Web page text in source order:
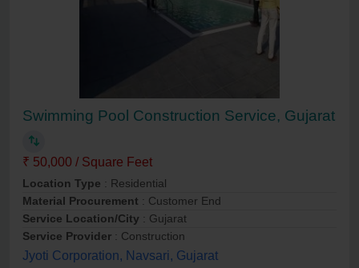
Swimming Pool Construction Service, Gujarat
₹ 50,000 / Square Feet
Location Type : Residential
Material Procurement : Customer End
Service Location/City : Gujarat
Service Provider : Construction
Jyoti Corporation, Navsari, Gujarat